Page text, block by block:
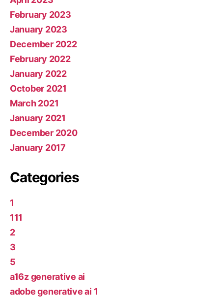
February 2023
January 2023
December 2022
February 2022
January 2022
October 2021
March 2021
January 2021
December 2020
January 2017
Categories
1
111
2
3
5
a16z generative ai
adobe generative ai 1